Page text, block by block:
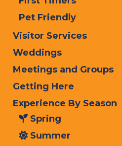
Google Calendar
iCalendar
Outlook 365
Pet Friendly
Visitor Services
Weddings
Meetings and Groups
Getting Here
Experience By Season
Spring
Summer